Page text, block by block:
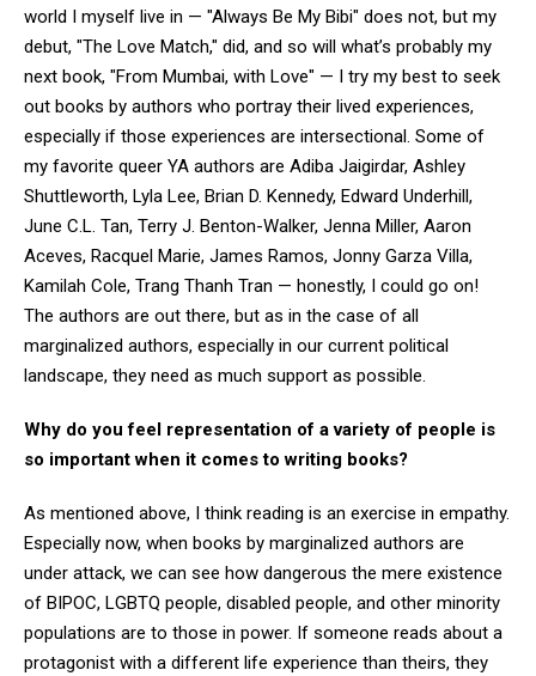
world I myself live in — "Always Be My Bibi" does not, but my
debut, "The Love Match," did, and so will what’s probably my
next book, "From Mumbai, with Love" — I try my best to seek
out books by authors who portray their lived experiences,
especially if those experiences are intersectional. Some of
my favorite queer YA authors are Adiba Jaigirdar, Ashley
Shuttleworth, Lyla Lee, Brian D. Kennedy, Edward Underhill,
June C.L. Tan, Terry J. Benton-Walker, Jenna Miller, Aaron
Aceves, Racquel Marie, James Ramos, Jonny Garza Villa,
Kamilah Cole, Trang Thanh Tran — honestly, I could go on!
The authors are out there, but as in the case of all
marginalized authors, especially in our current political
landscape, they need as much support as possible.
Why do you feel representation of a variety of people is
so important when it comes to writing books?
As mentioned above, I think reading is an exercise in empathy.
Especially now, when books by marginalized authors are
under attack, we can see how dangerous the mere existence
of BIPOC, LGBTQ people, disabled people, and other minority
populations are to those in power. If someone reads about a
protagonist with a different life experience than theirs, they